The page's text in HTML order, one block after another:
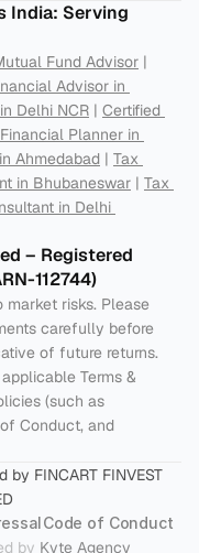
India: Serving
Fund Advisor
Advisor in
Delhi NCR | Certified
Planner in
Ahmedabad | Tax
in Bhubaneswar | Tax
in Delhi
– Registered
112744)
risks. Please
carefully before
of future returns.
Terms &
(such as
Conduct, and
FINCART FINVEST
Code of Conduct
by Kyte Agency